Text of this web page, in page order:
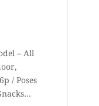
– All
/ Poses